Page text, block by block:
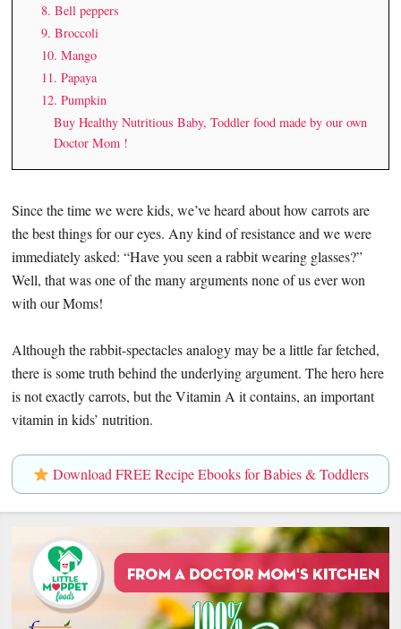
8. Bell peppers
9. Broccoli
10. Mango
11. Papaya
12. Pumpkin
Buy Healthy Nutritious Baby, Toddler food made by our own
Doctor Mom !
Since the time we were kids, we’ve heard about how carrots are
the best things for our eyes. Any kind of resistance and we were
immediately asked: “Have you seen a rabbit wearing glasses?”
Well, that was one of the many arguments none of us ever won
with our Moms!
Although the rabbit-spectacles analogy may be a little far fetched,
there is some truth behind the underlying argument. The hero here
is not exactly carrots, but the Vitamin A it contains, an important
vitamin in kids’ nutrition.
Download FREE Recipe Ebooks for Babies & Toddlers